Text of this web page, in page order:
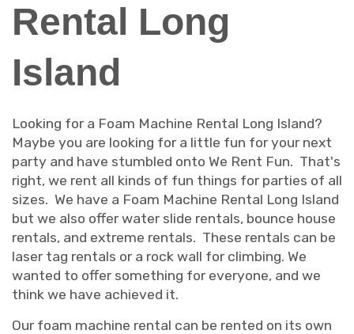
Rental Long
Island
Looking for a Foam Machine Rental Long Island?
Maybe you are looking for a little fun for your next
party and have stumbled onto We Rent Fun. That's
right, we rent all kinds of fun things for parties of all
sizes. We have a Foam Machine Rental Long Island
but we also offer water slide rentals, bounce house
rentals, and extreme rentals. These rentals can be
laser tag rentals or a rock wall for climbing. We
wanted to offer something for everyone, and we
think we have achieved it.
Our foam machine rental can be rented on its own